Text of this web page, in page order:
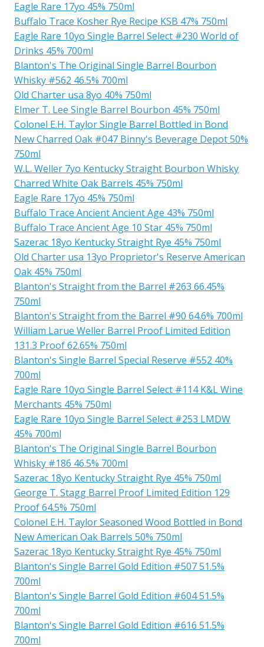
Eagle Rare 17yo 45% 750ml
Buffalo Trace Kosher Rye Recipe KSB 47% 750ml
Eagle Rare 10yo Single Barrel Select #230 World of
Drinks 45% 700ml
Blanton's The Original Single Barrel Bourbon
Whisky #562 46.5% 700ml
Old Charter usa 8yo 40% 750ml
Elmer T. Lee Single Barrel Bourbon 45% 750ml
Colonel E.H. Taylor Single Barrel Bottled in Bond
New Charred Oak #047 Binny's Beverage Depot 50%
750ml
W.L. Weller 7yo Kentucky Straight Bourbon Whisky
Charred White Oak Barrels 45% 750ml
Eagle Rare 17yo 45% 750ml
Buffalo Trace Ancient Ancient Age 43% 750ml
Buffalo Trace Ancient Age 10 Star 45% 750ml
Sazerac 18yo Kentucky Straight Rye 45% 750ml
Old Charter usa 13yo Proprietor's Reserve American
Oak 45% 750ml
Blanton's Straight from the Barrel #263 66.45%
750ml
Blanton's Straight from the Barrel #90 64.6% 700ml
William Larue Weller Barrel Proof Limited Edition
131.3 Proof 62.65% 750ml
Blanton's Single Barrel Special Reserve #552 40%
700ml
Eagle Rare 10yo Single Barrel Select #114 K&L Wine
Merchants 45% 750ml
Eagle Rare 10yo Single Barrel Select #253 LMDW
45% 700ml
Blanton's The Original Single Barrel Bourbon
Whisky #186 46.5% 700ml
Sazerac 18yo Kentucky Straight Rye 45% 750ml
George T. Stagg Barrel Proof Limited Edition 129
Proof 64.5% 750ml
Colonel E.H. Taylor Seasoned Wood Bottled in Bond
New American Oak Barrels 50% 750ml
Sazerac 18yo Kentucky Straight Rye 45% 750ml
Blanton's Single Barrel Gold Edition #507 51.5%
700ml
Blanton's Single Barrel Gold Edition #604 51.5%
700ml
Blanton's Single Barrel Gold Edition #616 51.5%
700ml